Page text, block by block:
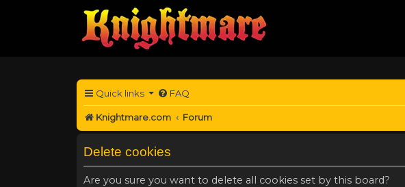
Quick links FAQ
Knightmare.com Forum
Delete cookies
Are you sure you want to delete all cookies set by this board?